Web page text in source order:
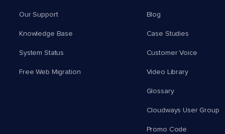
Our Support
Knowledge Base
System Status
Free Web Migration
Blog
Case Studies
Customer Voice
Video Library
Glossary
Cloudways User Group
Promo Code